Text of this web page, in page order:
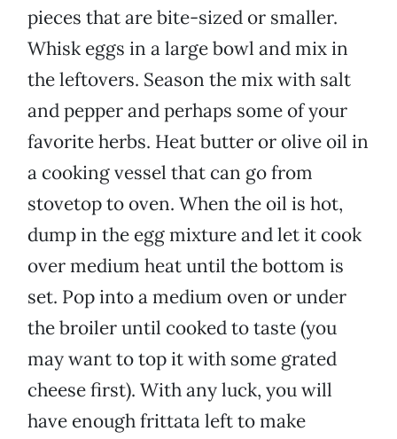
pieces that are bite-sized or smaller.
Whisk eggs in a large bowl and mix in
the leftovers. Season the mix with salt
and pepper and perhaps some of your
favorite herbs. Heat butter or olive oil in
a cooking vessel that can go from
stovetop to oven. When the oil is hot,
dump in the egg mixture and let it cook
over medium heat until the bottom is
set. Pop into a medium oven or under
the broiler until cooked to taste (you
may want to top it with some grated
cheese first). With any luck, you will
have enough frittata left to make